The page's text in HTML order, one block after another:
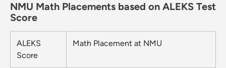
NMU Math Placements based on ALEKS Test
Score
ALEKS
Score
Math Placement at NMU